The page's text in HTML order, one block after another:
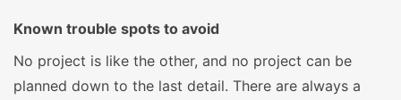
Known trouble spots to avoid
No project is like the other, and no project can be
planned down to the last detail. There are always a